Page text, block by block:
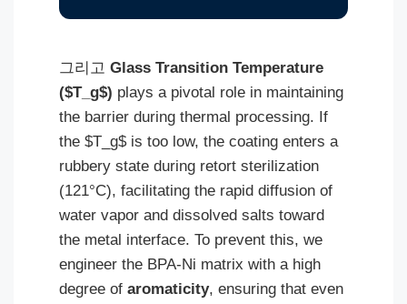
그리고 Glass Transition Temperature
($T_g$) plays a pivotal role in maintaining
the barrier during thermal processing. If
the $T_g$ is too low, the coating enters a
rubbery state during retort sterilization
(121°C), facilitating the rapid diffusion of
water vapor and dissolved salts toward
the metal interface. To prevent this, we
engineer the BPA-Ni matrix with a high
degree of aromaticity, ensuring that even